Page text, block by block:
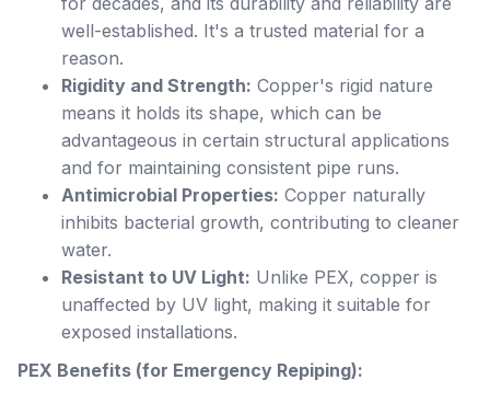
well-established. It's a trusted material for a
reason.
Rigidity and Strength: Copper's rigid nature
means it holds its shape, which can be
advantageous in certain structural applications
and for maintaining consistent pipe runs.
Antimicrobial Properties: Copper naturally
inhibits bacterial growth, contributing to cleaner
water.
Resistant to UV Light: Unlike PEX, copper is
unaffected by UV light, making it suitable for
exposed installations.
PEX Benefits (for Emergency Repiping):